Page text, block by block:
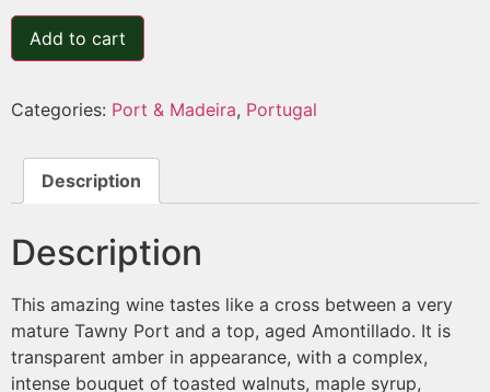
Add to cart
Categories: Port & Madeira, Portugal
Description
Description
This amazing wine tastes like a cross between a very
mature Tawny Port and a top, aged Amontillado. It is
transparent amber in appearance, with a complex,
intense bouquet of toasted walnuts, maple syrup,